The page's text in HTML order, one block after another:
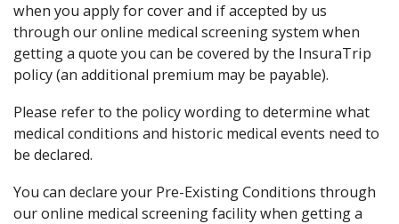
when you apply for cover and if accepted by us
through our online medical screening system when
getting a quote you can be covered by the InsuraTrip
policy (an additional premium may be payable).
Please refer to the policy wording to determine what
medical conditions and historic medical events need to
be declared.
You can declare your Pre-Existing Conditions through
our online medical screening facility when getting a